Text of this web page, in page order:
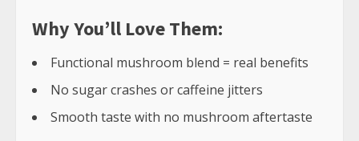
Why You’ll Love Them:
Functional mushroom blend = real benefits
No sugar crashes or caffeine jitters
Smooth taste with no mushroom aftertaste